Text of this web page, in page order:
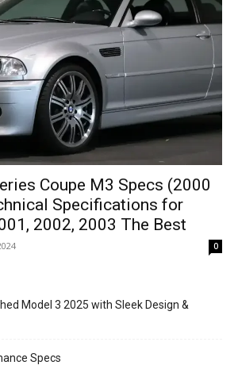
Coupe M3 Specs (2000
Specifications for
2002, 2003 The Best
0
Model 3 2025 with Sleek Design &
Specs